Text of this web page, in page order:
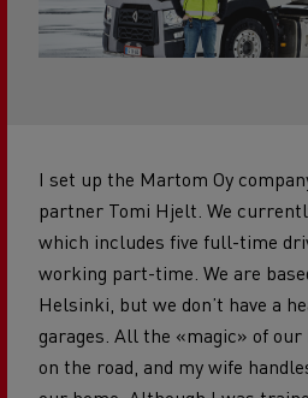
I set up the Martom Oy
partner Tomi Hjelt. We
which includes five full-time
working part-time. We are
Helsinki, but we don’t have a
garages. All the «magic» of
on the road, and my wife